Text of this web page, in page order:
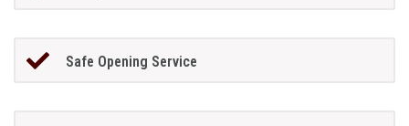
Safe Opening Service